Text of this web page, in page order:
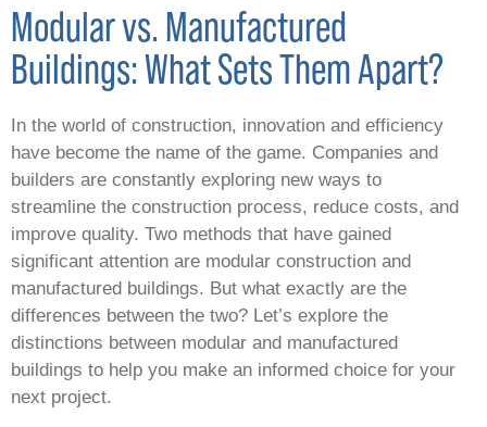
Modular vs. Manufactured
Buildings: What Sets Them Apart?
In the world of construction, innovation and efficiency
have become the name of the game. Companies and
builders are constantly exploring new ways to
streamline the construction process, reduce costs, and
improve quality. Two methods that have gained
significant attention are modular construction and
manufactured buildings. But what exactly are the
differences between the two? Let’s explore the
distinctions between modular and manufactured
buildings to help you make an informed choice for your
next project.